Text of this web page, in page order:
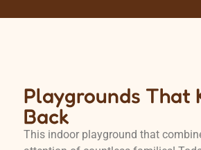
Playgrounds That
Back
This indoor playground that